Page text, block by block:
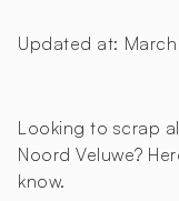
Updated at:
Looking to scrap
Noord Veluwe?
know.